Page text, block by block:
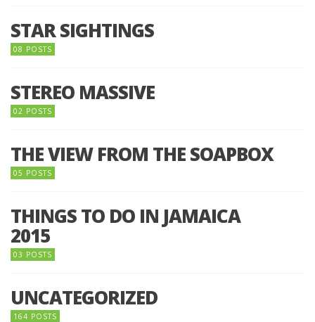
STAR SIGHTINGS
08 POSTS
STEREO MASSIVE
02 POSTS
THE VIEW FROM THE SOAPBOX
05 POSTS
THINGS TO DO IN JAMAICA
2015
03 POSTS
UNCATEGORIZED
164 POSTS